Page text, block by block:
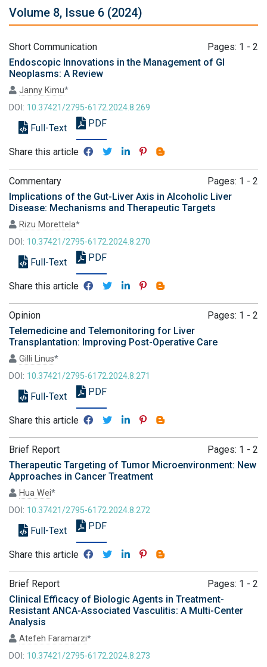
Volume 8, Issue 6 (2024)
Short Communication
Pages: 1 - 2
Endoscopic Innovations in the Management of GI
Neoplasms: A Review
Janny Kimu*
DOI: 10.37421/2795-6172.2024.8.269
Full-Text PDF
Share this article
Commentary
Pages: 1 - 2
Implications of the Gut-Liver Axis in Alcoholic Liver
Disease: Mechanisms and Therapeutic Targets
Rizu Morettela*
DOI: 10.37421/2795-6172.2024.8.270
Full-Text PDF
Share this article
Opinion
Pages: 1 - 2
Telemedicine and Telemonitoring for Liver
Transplantation: Improving Post-Operative Care
Gilli Linus*
DOI: 10.37421/2795-6172.2024.8.271
Full-Text PDF
Share this article
Brief Report
Pages: 1 - 2
Therapeutic Targeting of Tumor Microenvironment: New
Approaches in Cancer Treatment
Hua Wei*
DOI: 10.37421/2795-6172.2024.8.272
Full-Text PDF
Share this article
Brief Report
Pages: 1 - 2
Clinical Efficacy of Biologic Agents in Treatment-
Resistant ANCA-Associated Vasculitis: A Multi-Center
Analysis
Atefeh Faramarzi*
DOI: 10.37421/2795-6172.2024.8.273